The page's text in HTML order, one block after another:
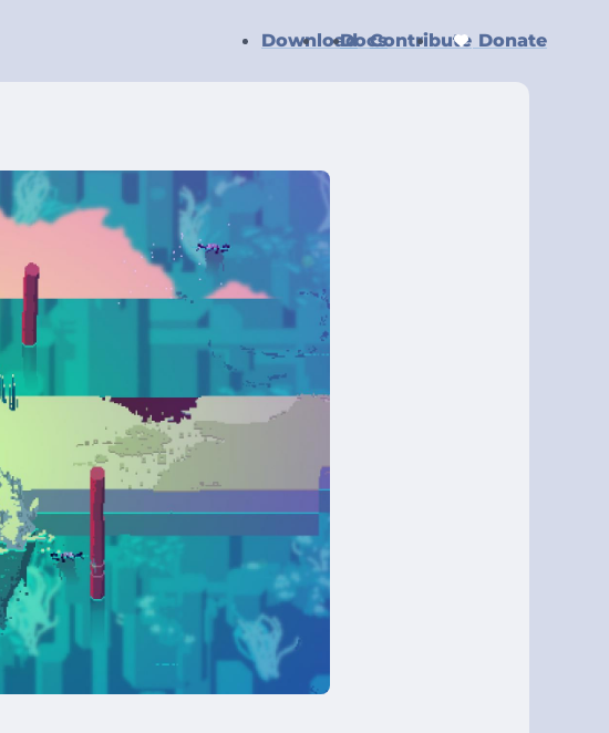
DownloadDocsContribute Donate